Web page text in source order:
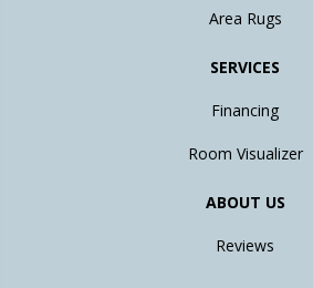
Area Rugs
SERVICES
Financing
Room Visualizer
ABOUT US
Reviews